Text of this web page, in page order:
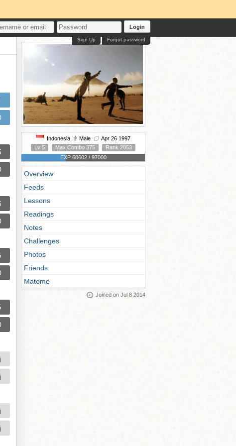
Login
Forgot password
Sign Up
Indonesia Male
Apr 26 1997
Lv 5
Max Combo 375
Rank 2053
EXP 68602 / 97000
Overview
Feeds
Lessons
Readings
Notes
Challenges
Photos
Friends
Matome
Joined on Jul 8 2014